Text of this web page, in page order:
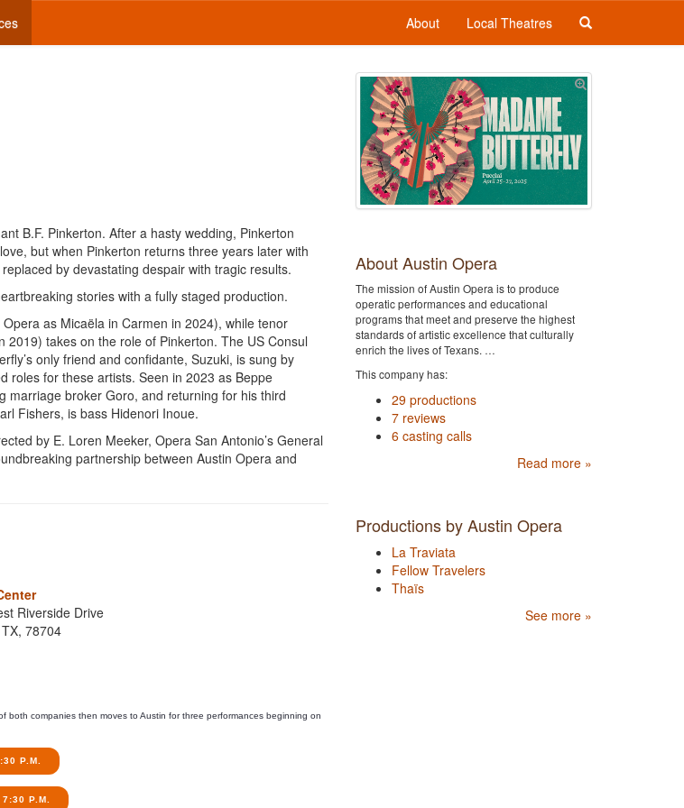
About Local Theatres
B.F. Pinkerton. After a hasty wedding, Pinkerton
but when Pinkerton returns three years later with
by devastating despair with tragic results.
stories with a fully staged production.
as Micaëla in Carmen in 2024), while tenor
takes on the role of Pinkerton. The US Consul
only friend and confidante, Suzuki, is sung by
roles for these artists. Seen in 2023 as Beppe
marriage broker Goro, and returning for his third
Fishers, is bass Hidenori Inoue.
by E. Loren Meeker, Opera San Antonio’s General
partnership between Austin Opera and
Riverside Drive
78704
companies then moves to Austin for three performances beginning on
P.M.
7:30 P.M.
About Austin Opera
The mission of Austin Opera is to produce
operatic performances and educational
programs that meet and preserve the highest
standards of artistic excellence that culturally
enrich the lives of Texans. …
This company has:
29 productions
7 reviews
6 casting calls
Read more »
Productions by Austin Opera
La Traviata
Fellow Travelers
Thaïs
See more »